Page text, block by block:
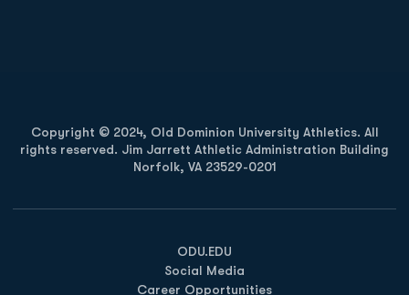
Copyright © 2024, Old Dominion University Athletics. All
rights reserved. Jim Jarrett Athletic Administration Building
Norfolk, VA 23529-0201
ODU.EDU
Opens in a new window
Social Media
Career Opportunities